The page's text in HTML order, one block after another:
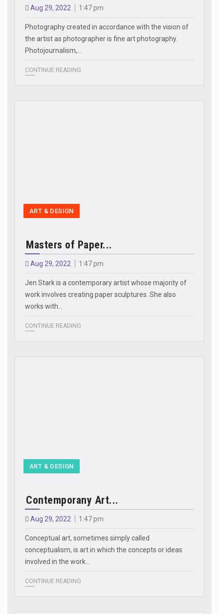
Aug 29, 2022 1:47 pm
Photography created in accordance with the vision of
the artist as photographer is fine art photography.
Photojournalism,…
CONTINUE READING
ART & DESIGN
Masters of Paper...
Aug 29, 2022 1:47 pm
Jen Stark is a contemporary artist whose majority of
work involves creating paper sculptures. She also
works with…
CONTINUE READING
ART & DESIGN
Contemporany Art...
Aug 29, 2022 1:47 pm
Conceptual art, sometimes simply called
conceptualism, is art in which the concepts or ideas
involved in the work…
CONTINUE READING